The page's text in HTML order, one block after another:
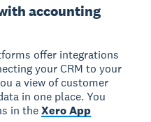
accounting
offer integrations
your CRM to your
a view of customer
in one place. You
in theXero App